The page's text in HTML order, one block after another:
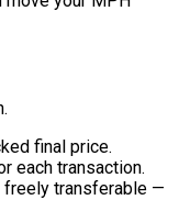
final price.
each transaction.
freely transferable —